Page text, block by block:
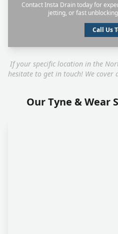
Contact Insta Drain today for
jetting, or fast
Call Us
If your specific location in the
hesitate to get in touch! We cover
Our Tyne & Wear